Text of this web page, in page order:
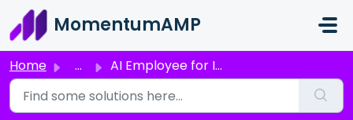
Skip to main content
MomentumAMP
Home ... AI Employee for Insurance Agencies: What It Is & How ...